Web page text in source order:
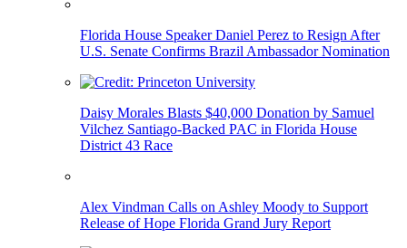
Florida House Speaker Daniel Perez to Resign After
U.S. Senate Confirms Brazil Ambassador Nomination
Daisy Morales Blasts $40,000 Donation by Samuel
Vilchez Santiago-Backed PAC in Florida House
District 43 Race
Alex Vindman Calls on Ashley Moody to Support
Release of Hope Florida Grand Jury Report